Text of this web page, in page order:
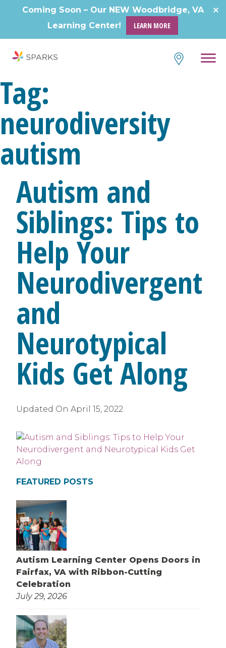
Coming Soon – Our NEW Woodbridge, VA
Learning Center!
LEARN MORE
Tag:
neurodiversity
autism
Autism and
Siblings: Tips to
Help Your
Neurodivergent
and
Neurotypical
Kids Get Along
Updated On April 15, 2022
FEATURED POSTS
Autism Learning Center Opens Doors in
Fairfax, VA with Ribbon-Cutting
Celebration
July 29, 2026